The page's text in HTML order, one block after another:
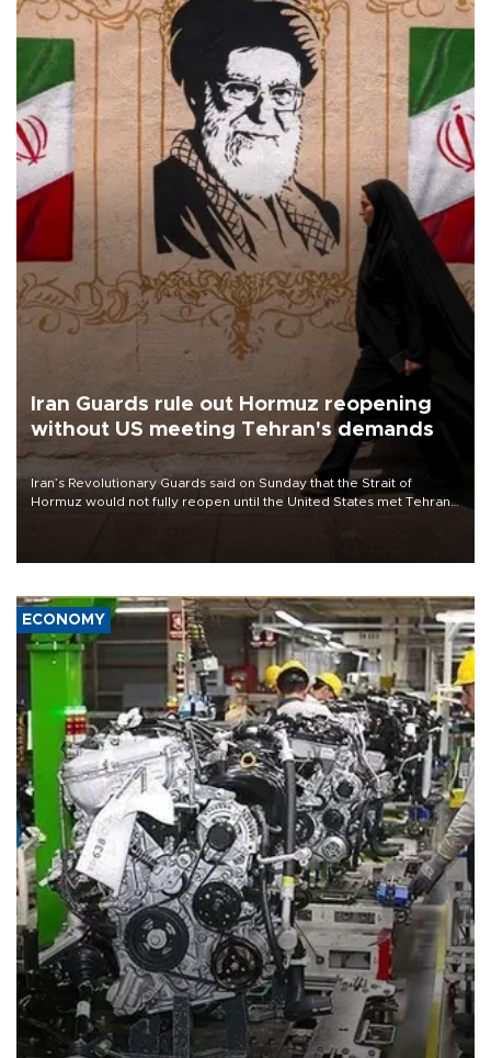
Iran Guards rule out Hormuz reopening
without US meeting Tehran's demands
Iran’s Revolutionary Guards said on Sunday that the Strait of
Hormuz would not fully reopen until the United States met Tehran’s
ECONOMY